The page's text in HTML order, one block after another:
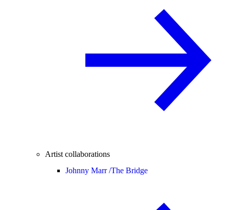
Artist collaborations
Johnny Marr /The Bridge